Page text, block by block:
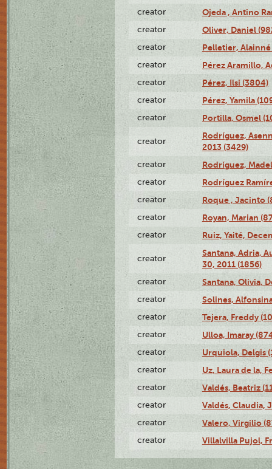
creator Ojeda , Antino
creator Oliver, Daniel
creator Pelletier, Alainné
creator Pérez Aramillo,
creator Pérez, Ilsi (3804)
creator Pérez, Yamila
creator Portilla, Osmel
creator
Rodríguez,
2013 (3429)
creator Rodríguez,
creator Rodríguez
creator Roque , Jacinto
creator Royan, Marian
creator Ruiz, Yaité,
creator
Santana, Adria,
30, 2011 (1856)
creator Santana, Olivia,
creator Solines,
creator Tejera, Freddy
creator Ulloa, Imaray
creator Urquiola, Delgis
creator Uz, Laura de la,
creator Valdés, Beatriz
creator Valdés, Claudia,
creator Valero, Virgilio
creator Villalvilla Pujol,